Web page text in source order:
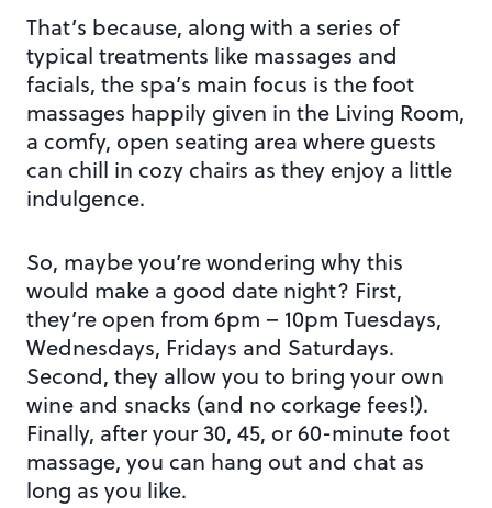
That’s because, along with a series of
typical treatments like massages and
facials, the spa’s main focus is the foot
massages happily given in the Living Room,
a comfy, open seating area where guests
can chill in cozy chairs as they enjoy a little
indulgence.
So, maybe you’re wondering why this
would make a good date night? First,
they’re open from 6pm – 10pm Tuesdays,
Wednesdays, Fridays and Saturdays.
Second, they allow you to bring your own
wine and snacks (and no corkage fees!).
Finally, after your 30, 45, or 60-minute foot
massage, you can hang out and chat as
long as you like.